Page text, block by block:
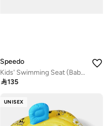
Speedo
Kids' Swimming Seat (Baby and Toddler)
135
UNISEX